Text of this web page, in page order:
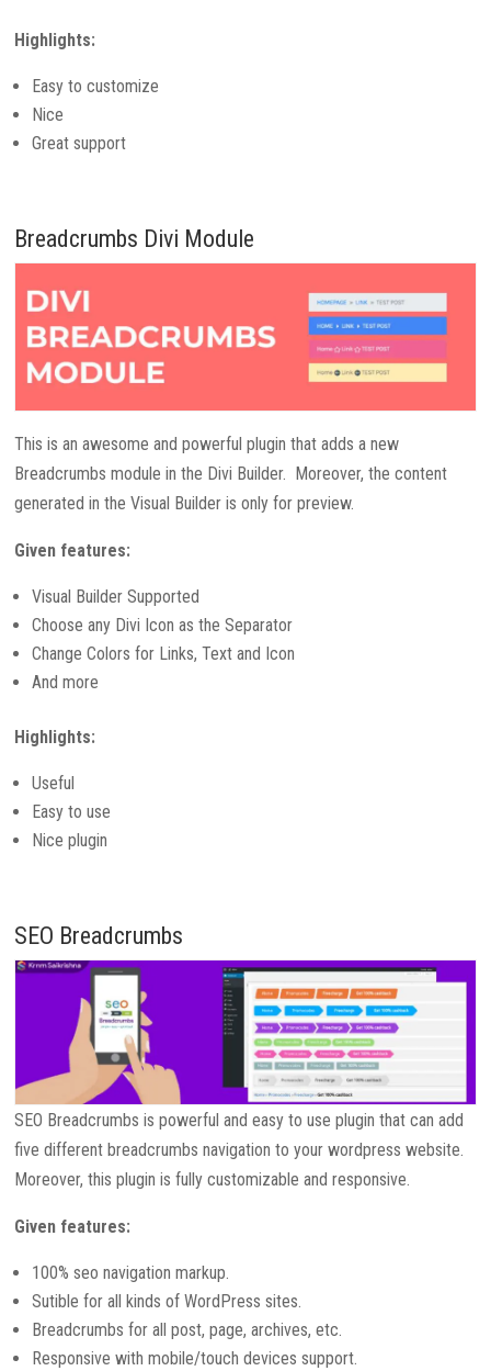
Highlights:
Easy to customize
Nice
Great support
Breadcrumbs Divi Module
This is an awesome and powerful plugin that adds a new
Breadcrumbs module in the Divi Builder. Moreover, the content
generated in the Visual Builder is only for preview.
Given features:
Visual Builder Supported
Choose any Divi Icon as the Separator
Change Colors for Links, Text and Icon
And more
Highlights:
Useful
Easy to use
Nice plugin
SEO Breadcrumbs
SEO Breadcrumbs is powerful and easy to use plugin that can add
five different breadcrumbs navigation to your wordpress website.
Moreover, this plugin is fully customizable and responsive.
Given features:
100% seo navigation markup.
Sutible for all kinds of WordPress sites.
Breadcrumbs for all post, page, archives, etc.
Responsive with mobile/touch devices support.